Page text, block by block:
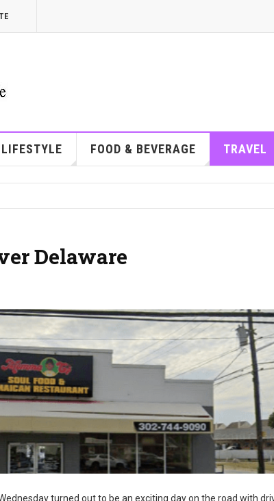
LIFESTYLE FOOD & BEVERAGE TRAVEL
Delaware
turned out to be an exciting day on the road with